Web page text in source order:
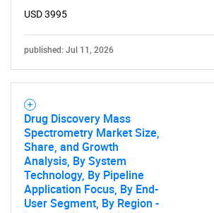
USD 3995
published: Jul 11, 2026
Drug Discovery Mass
Spectrometry Market Size,
Share, and Growth
Analysis, By System
Technology, By Pipeline
Application Focus, By End-
User Segment, By Region -